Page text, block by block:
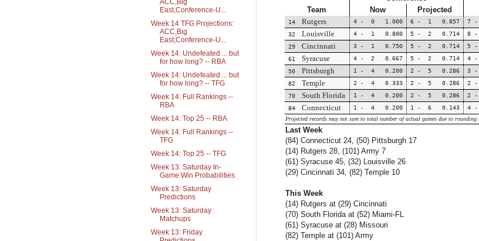
Team
Now
Projected
14 Rutgers 4 - 0 1.000 6 - 1 0.857 7
32
Louisville 4 - 1 0.800 5 - 2 0.714 8
29
Cincinnati 3 - 1 0.750 5 - 2 0.714 5
61
Syracuse 4 - 2 0.667 5 - 2 0.714 4
50
Pittsburgh 1 - 4 0.200 2 - 5 0.286 3
82
Temple 2 - 4 0.333 2 - 5 0.286 2
70
South Florida 1 - 4 0.200 2 - 5 0.286 2
84
Connecticut 1 - 4 0.200 1 - 6 0.143 4
Projected records may not sum to total number of actual games due to rounding
Last Week
(84) Connecticut 24, (50) Pittsburgh 17
(14) Rutgers 28, (101) Army 7
(61) Syracuse 45, (32) Louisville 26
(29) Cincinnati 34, (82) Temple 10
This Week
(14) Rutgers at (29) Cincinnati
(70) South Florida at (52) Miami-FL
(61) Syracuse at (28) Missouri
(82) Temple at (101) Army
ACC,Big
East,Conference-U...
Week 14 TFG Projections:
ACC,Big
East,Conference-U...
Week 14: Undefeated ... but
for how long? -- RBA
Week 14: Undefeated ... but
for how long? -- TFG
Week 14: Full Rankings --
RBA
Week 14: Top 25 -- RBA
Week 14: Full Rankings --
TFG
Week 14: Top 25 -- TFG
Week 13: Saturday In-
Game Win Probabilities
Week 13: Saturday
Predictions
Week 13: Saturday
Matchups
Week 13: Friday